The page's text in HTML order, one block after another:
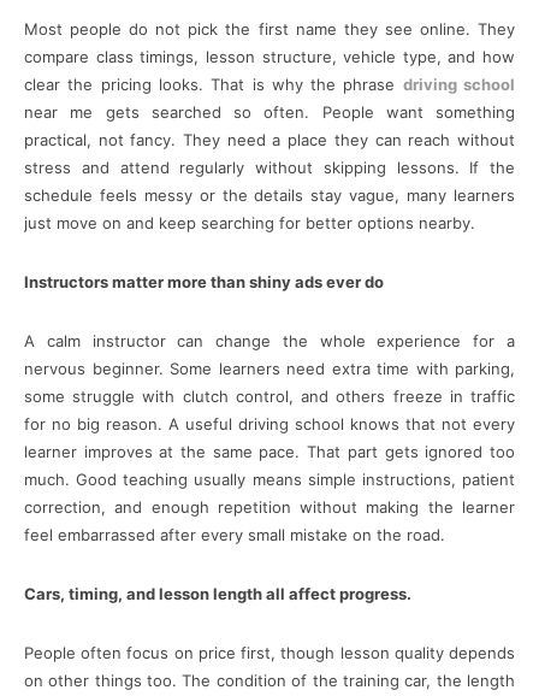
Most people do not pick the first name they see online. They
compare class timings, lesson structure, vehicle type, and how
clear the pricing looks. That is why the phrase driving school
near me gets searched so often. People want something
practical, not fancy. They need a place they can reach without
stress and attend regularly without skipping lessons. If the
schedule feels messy or the details stay vague, many learners
just move on and keep searching for better options nearby.
Instructors matter more than shiny ads ever do
A calm instructor can change the whole experience for a
nervous beginner. Some learners need extra time with parking,
some struggle with clutch control, and others freeze in traffic
for no big reason. A useful driving school knows that not every
learner improves at the same pace. That part gets ignored too
much. Good teaching usually means simple instructions, patient
correction, and enough repetition without making the learner
feel embarrassed after every small mistake on the road.
Cars, timing, and lesson length all affect progress.
People often focus on price first, though lesson quality depends
on other things too. The condition of the training car, the length